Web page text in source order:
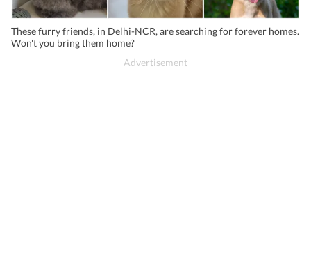
These furry friends, in Delhi-NCR, are searching for forever homes.
Won't you bring them home?